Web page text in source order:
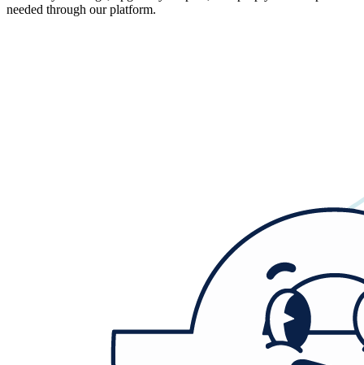
needed through our platform.